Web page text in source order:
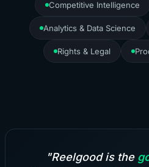
Competitive Intelligence
Analytics & Data Science
Rights & Legal
"Reelgood is the